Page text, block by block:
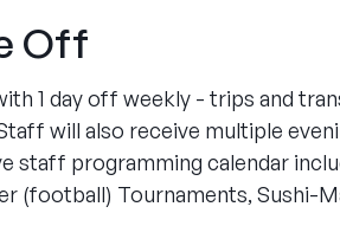
Off
1 day off weekly - trips and
will also receive multiple
staff programming calendar
(football) Tournaments, Sushi-